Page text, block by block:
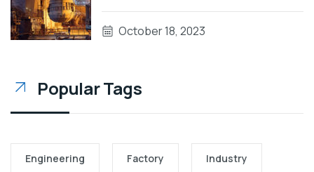
October 18, 2023
Popular Tags
Engineering Factory Industry